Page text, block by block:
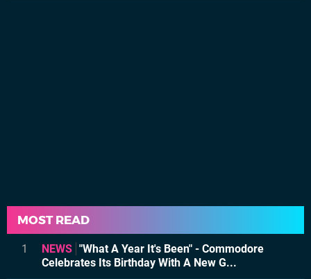
MOST READ
1 NEWS "What A Year It's Been" - Commodore
Celebrates Its Birthday With A New G...